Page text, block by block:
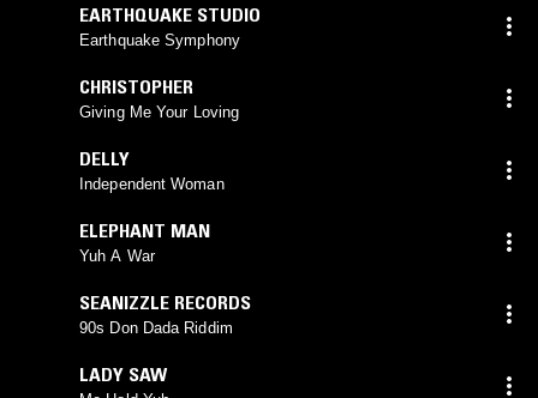
EARTHQUAKE STUDIO
Earthquake Symphony
CHRISTOPHER
Giving Me Your Loving
DELLY
Independent Woman
ELEPHANT MAN
Yuh A War
SEANIZZLE RECORDS
90s Don Dada Riddim
LADY SAW